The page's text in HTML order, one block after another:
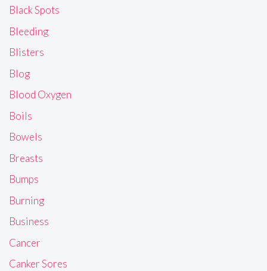
Black Spots
Bleeding
Blisters
Blog
Blood Oxygen
Boils
Bowels
Breasts
Bumps
Burning
Business
Cancer
Canker Sores